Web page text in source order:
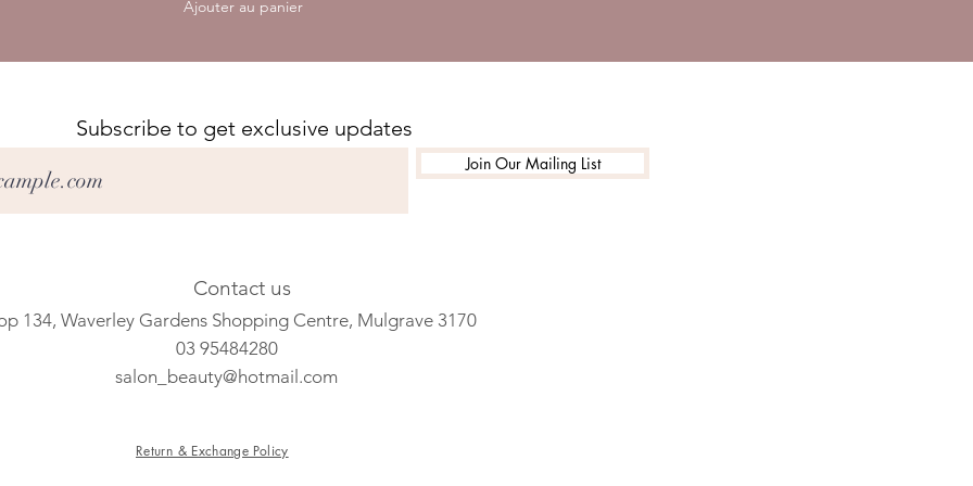
Ajouter au panier
Subscribe to get exclusive updates
Join Our Mailing List
Contact us
134, Waverley Gardens Shopping Centre, Mulgrave 3170
03 95484280
salon_beauty@hotmail.com
Return & Exchange Policy